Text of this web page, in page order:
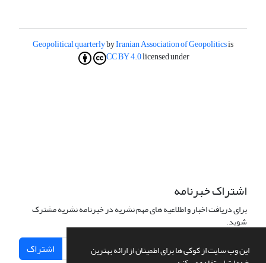
این وب سایت از کوکی ها برای اطمینان از ارائه بهترین
Geopolitical quarterlybyIranian Association of Geopoliticsis
licensed under
CC BY 4.0
اشتراک خبرنامه
برای دریافت اخبار و اطلاعیه های مهم نشریه در خبرنامه نشریه مشترک
شوید.
اشتراک